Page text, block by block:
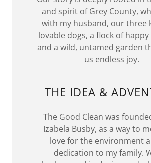
and spirit of Grey County,
with my husband, our three
lovable dogs, a flock of happy
and a wild, untamed garden
us endless joy.
THE IDEA &
The Good Clean was
Izabela Busby, as a way to
love for the environment
dedication to my family.